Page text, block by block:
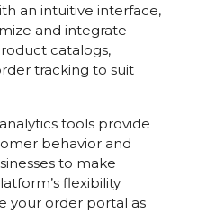
an intuitive interface,
and integrate
catalogs,
tracking to suit
tools provide
behavior and
to make
flexibility
your order portal as